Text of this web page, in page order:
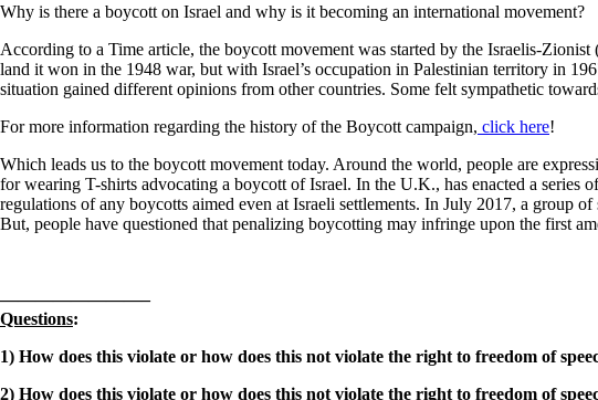
Why is there a boycott on Israel and why is it becoming an international movement?
According to a Time article, the boycott movement was started by the Israelis-
land it won in the 1948 war, but with Israel’s occupation in Palestinian territory in
situation gained different opinions from other countries. Some felt sympathetic
For more information regarding the history of the Boycott campaign, click here!
Which leads us to the boycott movement today. Around the world, people are
for wearing T-shirts advocating a boycott of Israel. In the U.K., has enacted a series
regulations of any boycotts aimed even at Israeli settlements. In July 2017, a group
But, people have questioned that penalizing boycotting may infringe upon the first
————————–
Questions:
1) How does this violate or how does this not violate the right to freedom of
2) How does this violate or how does this not violate the right to freedom of